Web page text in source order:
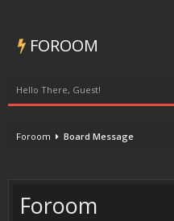
FOROOM
Hello There, Guest!
Foroom Board Message
Foroom